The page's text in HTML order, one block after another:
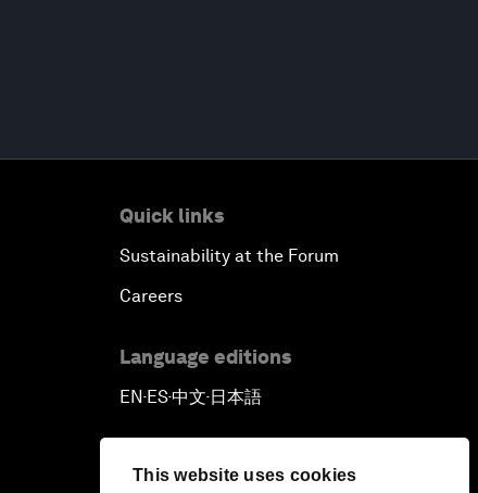
This website uses cookies
Quick links
Sustainability at the Forum
Careers
Language editions
EN▪ES▪中文▪ 日本語